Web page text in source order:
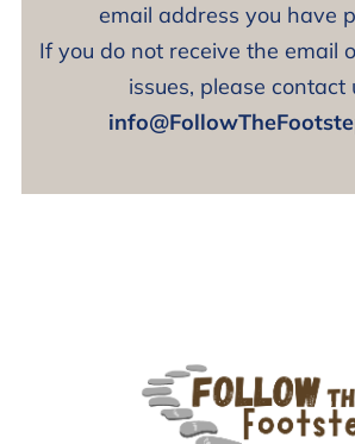
email address you have
If you do not receive the email
issues, please contact